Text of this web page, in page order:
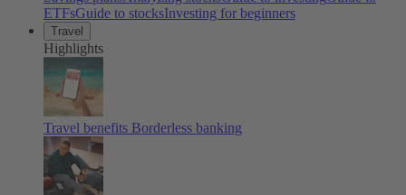
ETFsGuide to stocksInvesting for beginners
Travel
Highlights
Travel benefits Borderless banking